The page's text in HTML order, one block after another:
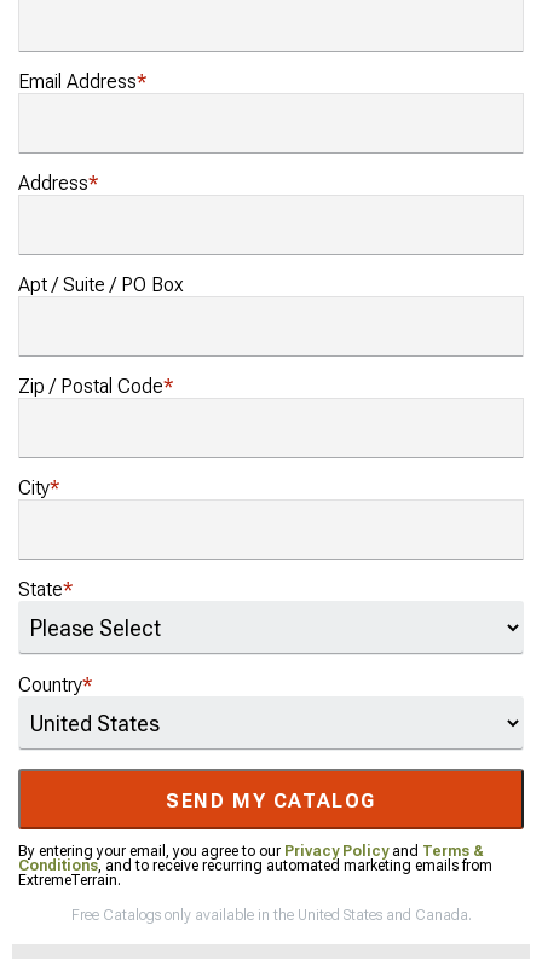
Email Address
Address
Apt / Suite / PO Box
Zip / Postal Code
City
State
Country
SEND MY CATALOG
By entering your email, you agree to our Privacy Policyand Terms &
Conditions, and to receive recurring automated marketing emails from
ExtremeTerrain.
Free Catalogs only available in the United States and Canada.